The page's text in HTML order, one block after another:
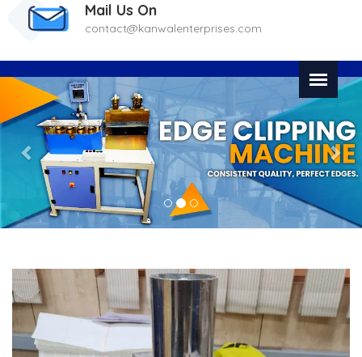
Mail Us On
contact@kanwalenterprises.com
Previous